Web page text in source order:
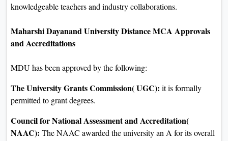
knowledgeable teachers and industry collaborations.
Maharshi Dayanand University Distance MCA Approvals
and Accreditations
MDU has been approved by the following:
The University Grants Commission( UGC): it is formally
permitted to grant degrees.
Council for National Assessment and Accreditation(
NAAC): The NAAC awarded the university an A for its overall